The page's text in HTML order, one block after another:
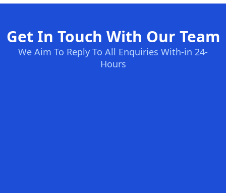
Get In Touch With Our Team
We Aim To Reply To All Enquiries With-in 24-
Hours